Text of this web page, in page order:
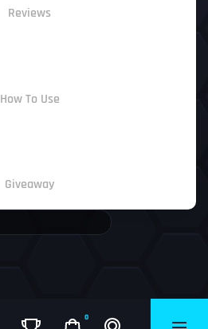
0
Reviews
How To Use
Giveaway